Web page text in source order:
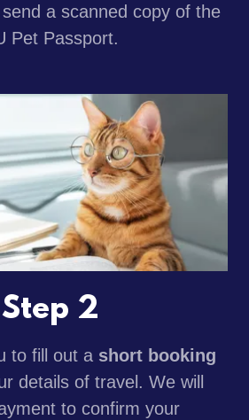
a scanned copy of the
Pet Passport.
Step 2
to fill out a short booking
details of travel. We will
to confirm your